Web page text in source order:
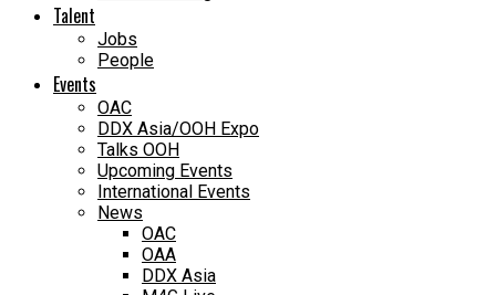
Talent
Jobs
People
Events
OAC
DDX Asia/OOH Expo
Talks OOH
Upcoming Events
International Events
News
OAC
OAA
DDX Asia